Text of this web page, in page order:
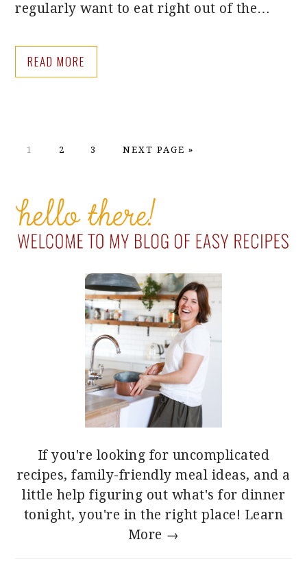
regularly want to eat right out of the…
READ MORE
PAGE
1 PAGE
2 PAGE
3
GO
NEXT PAGE »
PRIMARY
SIDEBAR
If you're looking for uncomplicated
recipes, family-friendly meal ideas, and a
little help figuring out what's for dinner
tonight, you're in the right place! Learn
More →